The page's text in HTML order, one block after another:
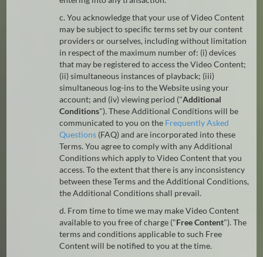
c. You acknowledge that your use of Video Content
may be subject to specific terms set by our content
providers or ourselves, including without limitation
in respect of the maximum number of: (i) devices
that may be registered to access the Video Content;
(ii) simultaneous instances of playback; (iii)
simultaneous log-ins to the Website using your
account; and (iv) viewing period ("Additional
Conditions"). These Additional Conditions will be
communicated to you on the Frequently Asked
Questions (FAQ) and are incorporated into these
Terms. You agree to comply with any Additional
Conditions which apply to Video Content that you
access. To the extent that there is any inconsistency
between these Terms and the Additional Conditions,
the Additional Conditions shall prevail.
d. From time to time we may make Video Content
available to you free of charge ("Free Content"). The
terms and conditions applicable to such Free
Content will be notified to you at the time.